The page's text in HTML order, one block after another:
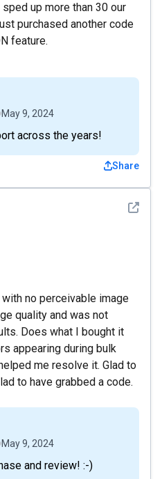
up more than 30 our
purchased another code
feature.
May 9, 2024
across the years!
Share
See
no perceivable image
quality and was not
Does what I bought it
appearing during bulk
me resolve it. Glad to
to have grabbed a code.
May 9, 2024
and review! :-)